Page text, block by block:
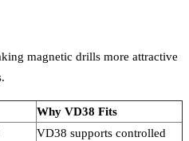
magnetic drills more attractive
Why VD38 Fits
VD38 supports controlled